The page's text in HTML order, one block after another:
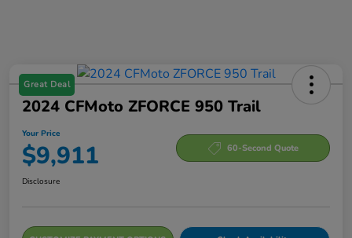
Great Deal
2024 CFMoto ZFORCE 950 Trail
Your Price
$9,911 60-Second Quote
Disclosure